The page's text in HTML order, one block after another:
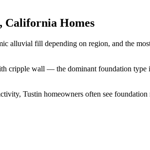
, California Homes
alluvial fill depending on region, and the
cripple wall — the dominant foundation type
Tustin homeowners often see